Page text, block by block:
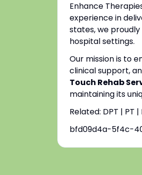
Enhance
experience in
states, we
hospital settings.
Our mission is to
clinical support,
Touch Rehab
maintaining its
Related: DPT | PT
bfd09d4a-5f4c-